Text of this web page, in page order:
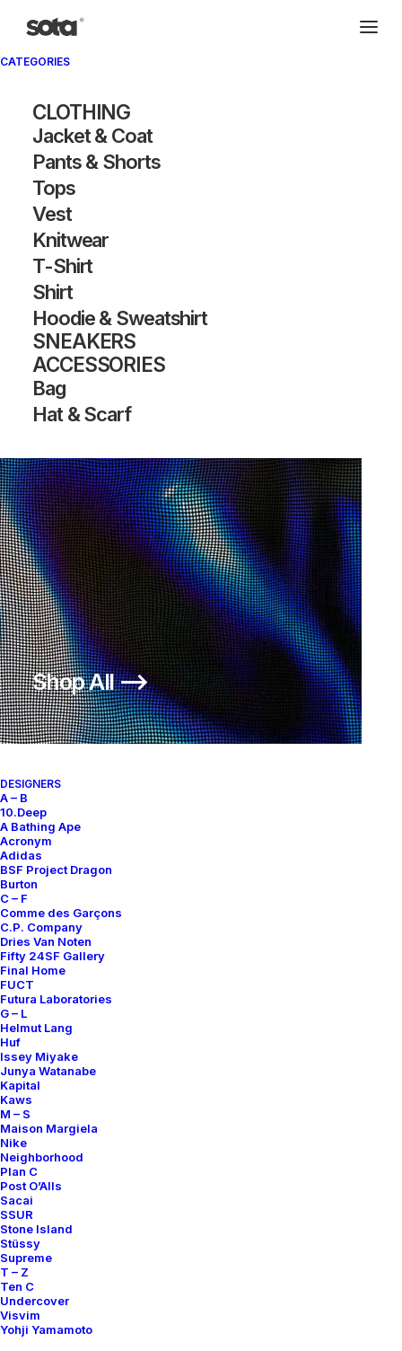
CATEGORIES
CLOTHING
Jacket & Coat
Pants & Shorts
Tops
Vest
Knitwear
T-Shirt
Shirt
Hoodie & Sweatshirt
SNEAKERS
ACCESSORIES
Bag
Hat & Scarf
Shop All ⟶
DESIGNERS
A – B
10.Deep
A Bathing Ape
Acronym
Adidas
BSF Project Dragon
Burton
C – F
Comme des Garçons
C.P. Company
Dries Van Noten
Fifty 24SF Gallery
Final Home
FUCT
Futura Laboratories
G – L
Helmut Lang
Huf
Issey Miyake
Junya Watanabe
Kapital
Kaws
M – S
Maison Margiela
Nike
Neighborhood
Plan C
Post O’Alls
Sacai
SSUR
Stone Island
Stüssy
Supreme
T – Z
Ten C
Undercover
Visvim
Yohji Yamamoto
Archivio®
OUT OF STOCK
VANDAL SUPREME GEOFF
MCFETRIDGE
Nike US 11.5 2003
VANDAL SUPREME GEOFF
MCFETRIDGE
Nike US 11 2003
About
Archive Services
Authenticity
Contact
SUBSCRIBE FOR UPDATES ON NEW ACQUISITIONS,
OFFERS, AND ANNOUNCEMENTS.
Categories
Sneakers
Help
Shipping & Returns